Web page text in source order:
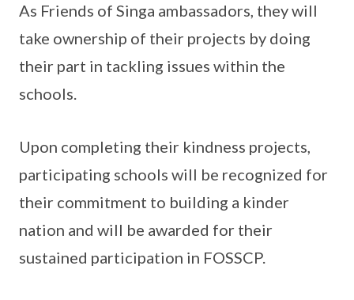
As Friends of Singa ambassadors, they will
take ownership of their projects by doing
their part in tackling issues within the
schools.
Upon completing their kindness projects,
participating schools will be recognized for
their commitment to building a kinder
nation and will be awarded for their
sustained participation in FOSSCP.